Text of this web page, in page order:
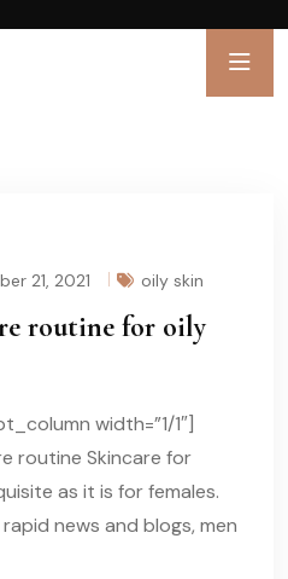
21, 2021 oily skin
routine for oily
width=”1/1″]
routine Skincare for
as it is for females.
news and blogs, men